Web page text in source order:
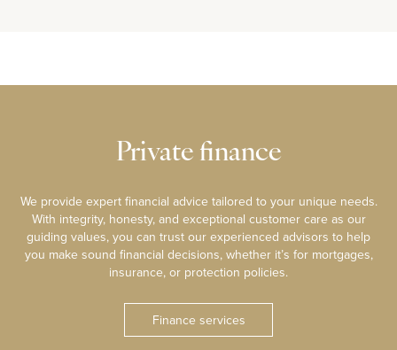
Private finance
We provide expert financial advice tailored to your unique needs.
With integrity, honesty, and exceptional customer care as our
guiding values, you can trust our experienced advisors to help
you make sound financial decisions, whether it’s for mortgages,
insurance, or protection policies.
Finance services